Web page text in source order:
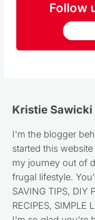
Follow
Kristie Sawicki
I'm the blogger
started this
my journey out of
frugal lifestyle.
SAVING TIPS, DIY
RECIPES, SIMPLE